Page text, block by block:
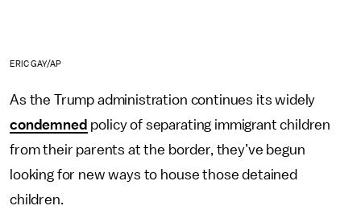
ERIC GAY/AP
As the Trump administration continues its widely
condemned policy of separating immigrant children
from their parents at the border, they’ve begun
looking for new ways to house those detained
children.